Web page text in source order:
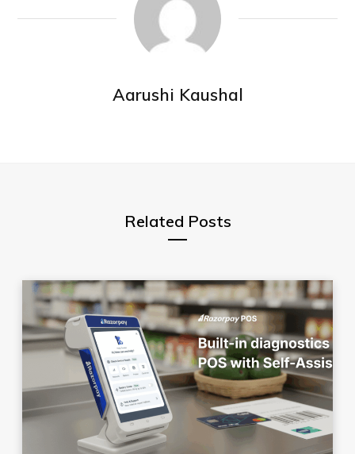
Aarushi Kaushal
Related Posts